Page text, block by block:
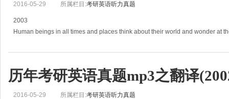
2016-05-29 所属栏目:考研英语听力真题
2003
Human beings in all times and places think about their world and wonder at
possessed of insatiable curiosity.
历年考研英语真题mp3之翻译
2016-05-29 所属栏目:考研英语听力真题